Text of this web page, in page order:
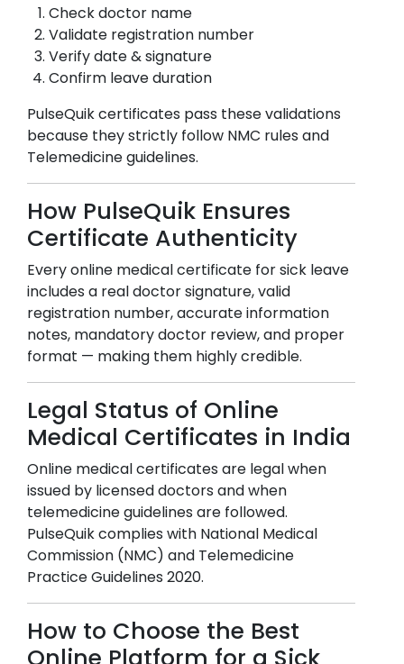
Check doctor name
Validate registration number
Verify date & signature
Confirm leave duration
PulseQuik certificates pass these validations
because they strictly follow NMC rules and
Telemedicine guidelines.
How PulseQuik Ensures
Certificate Authenticity
Every online medical certificate for sick leave
includes a real doctor signature, valid
registration number, accurate information
notes, mandatory doctor review, and proper
format — making them highly credible.
Legal Status of Online
Medical Certificates in India
Online medical certificates are legal when
issued by licensed doctors and when
telemedicine guidelines are followed.
PulseQuik complies with National Medical
Commission (NMC) and Telemedicine
Practice Guidelines 2020.
How to Choose the Best